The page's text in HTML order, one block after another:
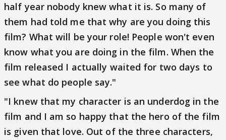
half year nobody knew what it is. So many of
them had told me that why are you doing this
film? What will be your role! People won't even
know what you are doing in the film. When the
film released I actually waited for two days to
see what do people say."
"I knew that my character is an underdog in the
film and I am so happy that the hero of the film
is given that love. Out of the three characters,